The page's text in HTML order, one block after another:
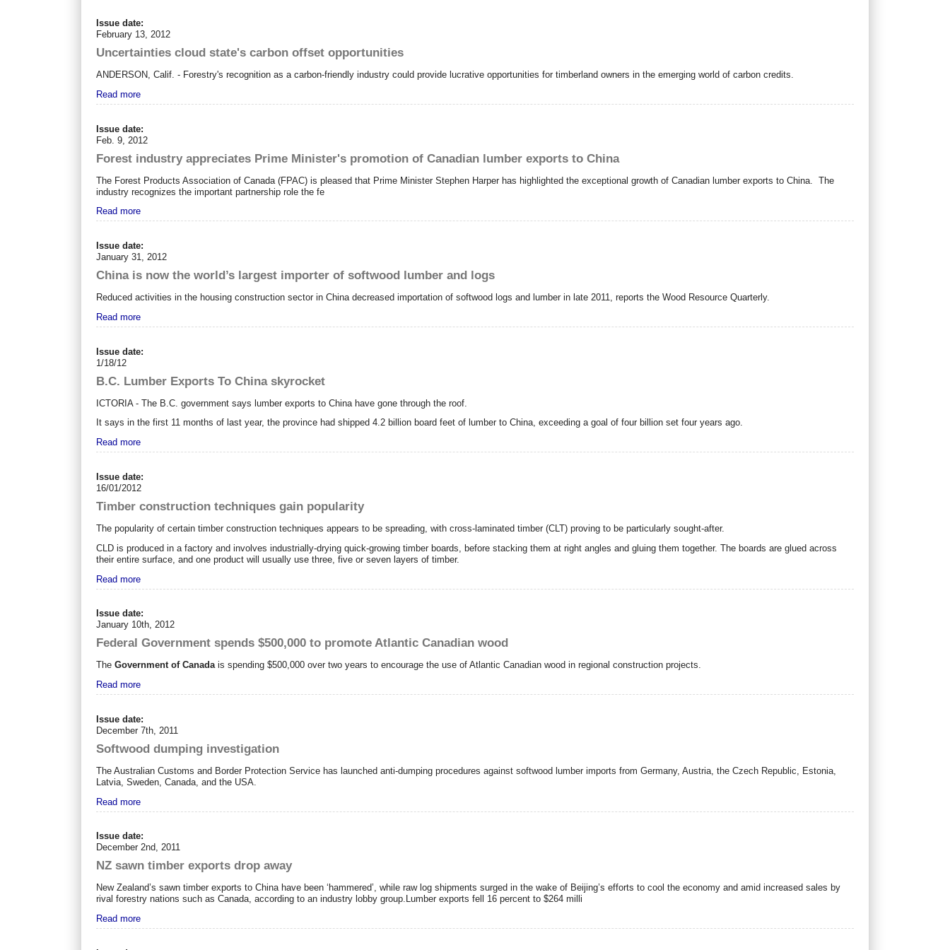
Issue date:
February 13, 2012
Uncertainties cloud state's carbon offset opportunities
ANDERSON, Calif. - Forestry's recognition as a carbon-friendly industry could provide lucrative opportunities for timberland owners in the emerging world of carbon credits.
Read more
Issue date:
Feb. 9, 2012
Forest industry appreciates Prime Minister's promotion of Canadian lumber exports to China
The Forest Products Association ofCanada (FPAC) is pleased that Prime MinisterStephen Harper has highlighted the exceptional growth of Canadian lumber exports to China. The
industry recognizes the important partnership role the fe
Read more
Issue date:
January 31, 2012
China is now the world’s largest importer of softwood lumber and logs
Reduced activities in the housing construction sector in China decreased importation of softwood logs and lumber in late 2011, reports the Wood Resource Quarterly.
Read more
Issue date:
1/18/12
B.C. Lumber Exports To China skyrocket
ICTORIA - The B.C. government says lumber exports to China have gone through the roof.
It says in the first 11 months of last year, the province had shipped 4.2 billion board feet of lumber to China, exceeding a goal of four billion set four years ago.
Read more
Issue date:
16/01/2012
Timber construction techniques gain popularity
The popularity of certain timber construction techniques appears to be spreading, with cross-laminated timber (CLT) proving to be particularly sought-after.
CLD is produced in a factory and involves industrially-drying quick-growing timber boards, before stacking them at right angles and gluing them together. The boards are glued across
their entire surface, and one product will usually use three, five or seven layers of timber.
Read more
Issue date:
January 10th, 2012
Federal Government spends $500,000 to promote Atlantic Canadian wood
TheGovernment of Canadais spending $500,000 over two years to encourage the use of Atlantic Canadian wood in regional construction projects.
Read more
Issue date:
December 7th, 2011
Softwood dumping investigation
The Australian Customs and Border Protection Service has launched anti-dumping procedures against softwood lumber imports from Germany, Austria, the Czech Republic, Estonia,
Latvia, Sweden, Canada, and the USA.
Read more
Issue date:
December 2nd, 2011
NZ sawn timber exports drop away
New Zealand’s sawn timber exports to China have been ‘hammered’, while raw log shipments surged in the wake of Beijing’s efforts to cool the economy and amid increased sales by
rival forestry nations such as Canada, according to an industry lobby group.Lumber exports fell 16 percent to $264 milli
Read more